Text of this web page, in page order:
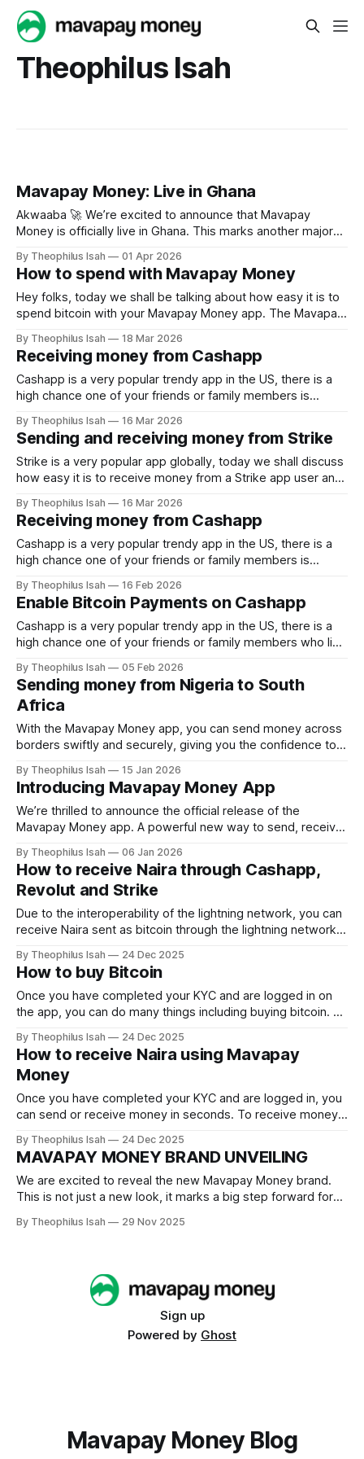
Theophilus Isah
Mavapay Money: Live in Ghana
Akwaaba 🚀 We’re excited to announce that Mavapay
Money is officially live in Ghana. This marks another major
Africa faster, simpler, and more accessible for everyone.
Ghana sits at the heart of Africa’s growing digital economy,
a country powered by
By Theophilus Isah 01 Apr 2026
How to spend with Mavapay Money
Hey folks, today we shall be talking about how easy it is to
spend bitcoin with your Mavapay Money app. The Mavapay
it cool. You can easily send and receive funds at the speed
of light, but you can
By Theophilus Isah 18 Mar 2026
Receiving money from Cashapp
Cashapp is a very popular trendy app in the US, there is a
high chance one of your friends or family members is
the borderless feature of bitcoin and the speed of lightning
network, you can receive Naira
By Theophilus Isah 16 Mar 2026
Sending and receiving money from Strike
Strike is a very popular app globally, today we shall discuss
how easy it is to receive money from a Strike app user and
and the speed of lightning network, you can receive Naira
sent from your loved ones who
By Theophilus Isah 16 Mar 2026
Receiving money from Cashapp
Cashapp is a very popular trendy app in the US, there is a
high chance one of your friends or family members is
the borderless feature of bitcoin and the speed of lightning
network, you can receive Naira
By Theophilus Isah 16 Feb 2026
Enable Bitcoin Payments on Cashapp
Cashapp is a very popular trendy app in the US, there is a
high chance one of your friends or family members who live
feature of bitcoin and the speed of lightning network, you
can receive Naira sent from
By Theophilus Isah 05 Feb 2026
Sending money from Nigeria to South
Africa
With the Mavapay Money app, you can send money across
borders swiftly and securely, giving you the confidence to
it is sending Naira or Bitcoin directly into a bank account in
By Theophilus Isah 15 Jan 2026
Introducing Mavapay Money App
We’re thrilled to announce the official release of the
Mavapay Money app. A powerful new way to send, receive,
your phone. After months of development, testing, and
feedback from our early users, Mavapay Money is now live
and ready to help
By Theophilus Isah 06 Jan 2026
How to receive Naira through Cashapp,
Revolut and Strike
Due to the interoperability of the lightning network, you can
receive Naira sent as bitcoin through the lightning network.
it with the sender. To generate an invoice, click Receive
Payment After clicking Receive Payment, input the amount
you
By Theophilus Isah 24 Dec 2025
How to buy Bitcoin
Once you have completed your KYC and are logged in on
the app, you can do many things including buying bitcoin. To
would like to receive the bitcoin. Then input the amount,
you either enter the amount in Naira or
By Theophilus Isah 24 Dec 2025
How to receive Naira using Mavapay
Money
Once you have completed your KYC and are logged in, you
can send or receive money in seconds. To receive money,
Receive Payment, input the amount you wish to receive,
you can enter an amount in Naira or Sats. Then click
By Theophilus Isah 24 Dec 2025
MAVAPAY MONEY BRAND UNVEILING
We are excited to reveal the new Mavapay Money brand.
This is not just a new look, it marks a big step forward for
logo. Over the months, we’ve tested features, refined
By Theophilus Isah 29 Nov 2025
Sign up
Powered by Ghost
Mavapay Money Blog